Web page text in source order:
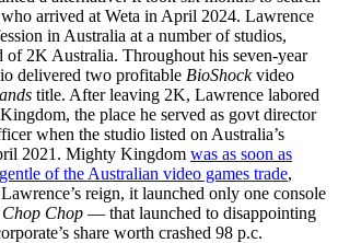
arrived at Weta in April 2024. Lawrence
in Australia at a number of studios,
of 2K Australia. Throughout his seven-year
delivered two profitable BioShockvideo
title. After leaving 2K, Lawrence labored
the place he served as govt director
when the studio listed on Australia’s
2021. Mighty Kingdom was as soon as
of the Australian video games trade,
reign, it launched only one console
Chop — that launched to disappointing
share worth crashed 98 p.c.